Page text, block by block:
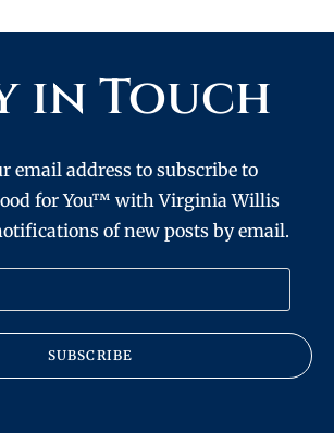
in Touch
email address to subscribe to
for You™ with Virginia Willis
of new posts by email.
SUBSCRIBE